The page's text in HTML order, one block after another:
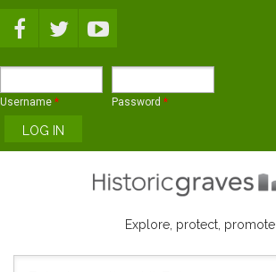
Username * Password *
Explore, protect, promote